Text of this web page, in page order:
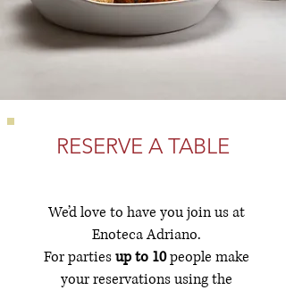
RESERVE A TABLE
We’d love to have you join us at
Enoteca Adriano.
For partiesup to 10people make
your reservations using the